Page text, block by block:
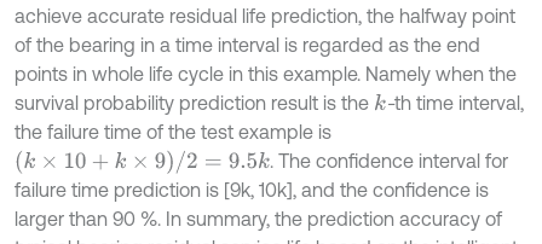
achieve accurate residual life prediction, the halfway point
of the bearing in a time interval is regarded as the end
points in whole life cycle in this example. Namely when the
survival probability prediction result is the k-th time interval,
the failure time of the test example is
(k× 10 +k× 9)/ 2= 9.5 k
. The confidence interval for
failure time prediction is [9k, 10k], and the confidence is
larger than 90 %. In summary, the prediction accuracy of